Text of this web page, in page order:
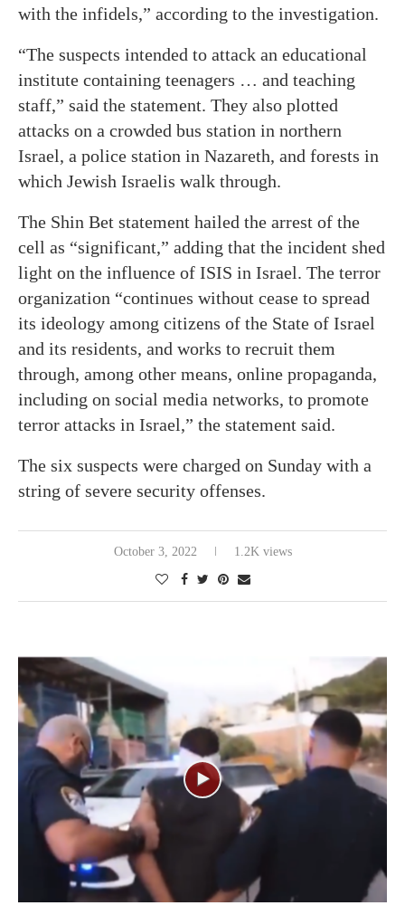
with the infidels,” according to the investigation.
“The suspects intended to attack an educational
institute containing teenagers … and teaching
staff,” said the statement. They also plotted
attacks on a crowded bus station in northern
Israel, a police station in Nazareth, and forests in
which Jewish Israelis walk through.
The Shin Bet statement hailed the arrest of the
cell as “significant,” adding that the incident shed
light on the influence of ISIS in Israel. The terror
organization “continues without cease to spread
its ideology among citizens of the State of Israel
and its residents, and works to recruit them
through, among other means, online propaganda,
including on social media networks, to promote
terror attacks in Israel,” the statement said.
The six suspects were charged on Sunday with a
string of severe security offenses.
October 3, 2022 1.2K views